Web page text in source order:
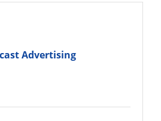
Advertising